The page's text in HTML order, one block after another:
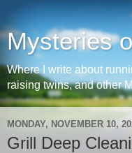
Mysteries
Where I write about
raising twins, and other
MONDAY, NOVEMBER 10,
Grill Deep